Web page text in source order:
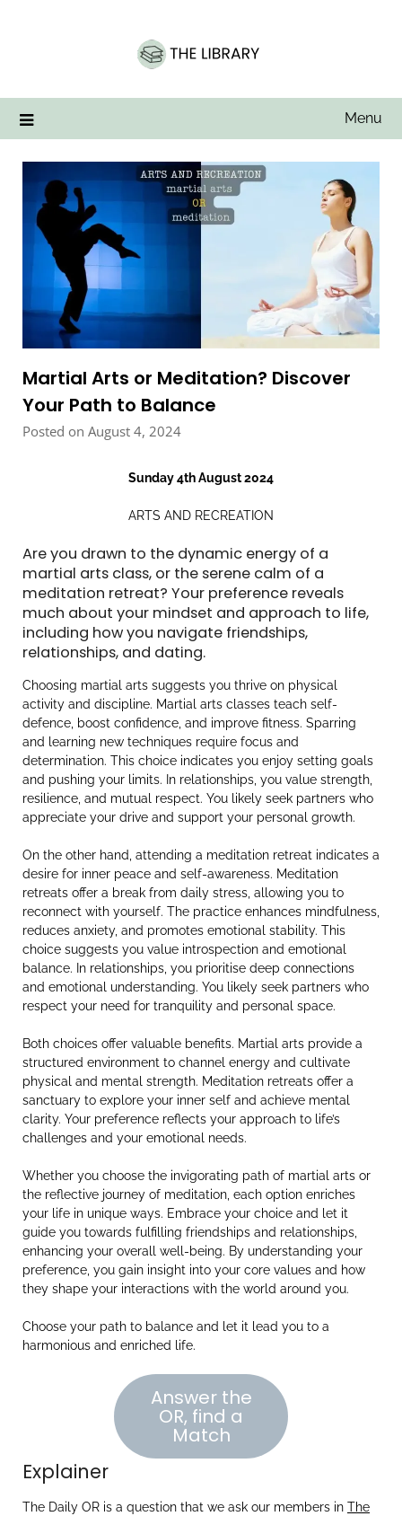
Menu
Martial Arts or Meditation? Discover
Your Path to Balance
Posted on August 4, 2024
Sunday 4th August 2024
ARTS AND RECREATION
Are you drawn to the dynamic energy of a
martial arts class, or the serene calm of a
meditation retreat? Your preference reveals
much about your mindset and approach to life,
including how you navigate friendships,
relationships, and dating.
Choosing martial arts suggests you thrive on physical
activity and discipline. Martial arts classes teach self-
defence, boost confidence, and improve fitness. Sparring
and learning new techniques require focus and
determination. This choice indicates you enjoy setting goals
and pushing your limits. In relationships, you value strength,
resilience, and mutual respect. You likely seek partners who
appreciate your drive and support your personal growth.
On the other hand, attending a meditation retreat indicates a
desire for inner peace and self-awareness. Meditation
retreats offer a break from daily stress, allowing you to
reconnect with yourself. The practice enhances mindfulness,
reduces anxiety, and promotes emotional stability. This
choice suggests you value introspection and emotional
balance. In relationships, you prioritise deep connections
and emotional understanding. You likely seek partners who
respect your need for tranquility and personal space.
Both choices offer valuable benefits. Martial arts provide a
structured environment to channel energy and cultivate
physical and mental strength. Meditation retreats offer a
sanctuary to explore your inner self and achieve mental
clarity. Your preference reflects your approach to life’s
challenges and your emotional needs.
Whether you choose the invigorating path of martial arts or
the reflective journey of meditation, each option enriches
your life in unique ways. Embrace your choice and let it
guide you towards fulfilling friendships and relationships,
enhancing your overall well-being. By understanding your
preference, you gain insight into your core values and how
they shape your interactions with the world around you.
Choose your path to balance and let it lead you to a
harmonious and enriched life.
Answer the
OR, find a
Match
Explainer
The Daily OR is a question that we ask our members in The